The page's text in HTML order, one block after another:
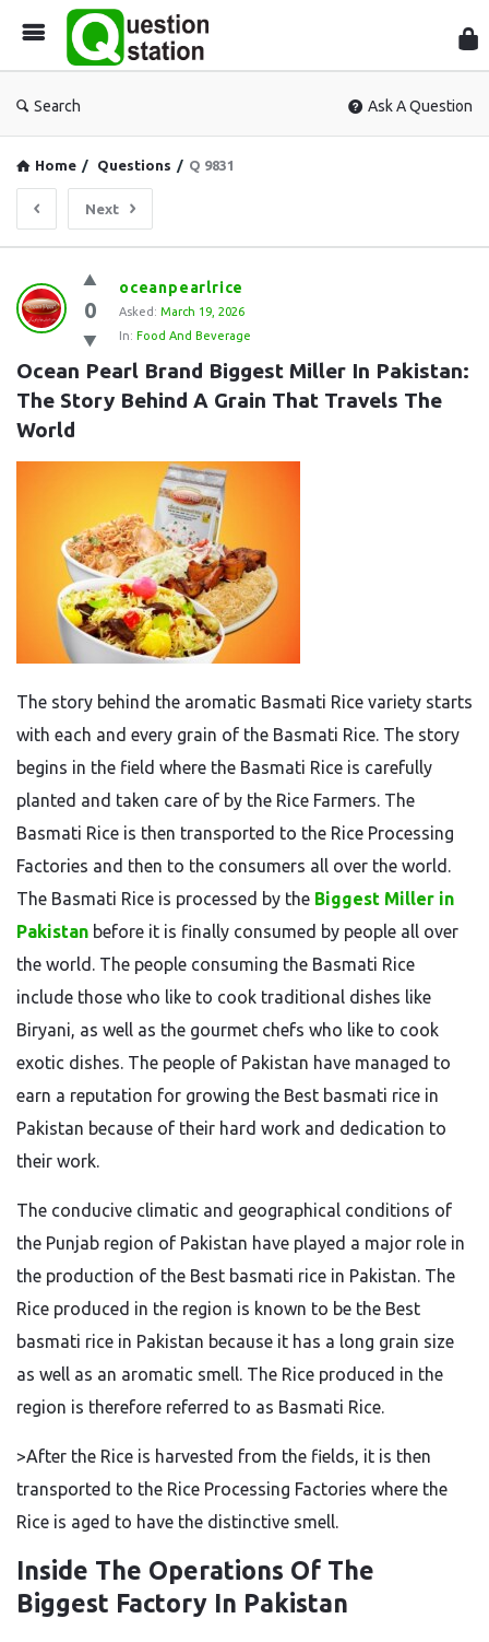
Search Ask A Question
Home / Questions / Q 9831
Next
Question
Station
Latest
Questions
0
oceanpearlrice
Asked: March 19, 2026
In: Food And Beverage
Ocean Pearl Brand Biggest Miller In Pakistan:
The Story Behind A Grain That Travels The
World
The story behind the aromatic Basmati Rice variety starts
with each and every grain of the Basmati Rice. The story
begins in the field where the Basmati Rice is carefully
planted and taken care of by the Rice Farmers. The
Basmati Rice is then transported to the Rice Processing
Factories and then to the consumers all over the world .
The Basmati Rice is processed by the Biggest Miller in
Pakistan before it is finally consumed by people all over
the world. The people consuming the Basmati Rice
include those who like to cook traditional dishes like
Biryani, as well as the gourmet chefs who like to cook
exotic dishes. The people of Pakistan have managed to
earn a reputation for growing the Best basmati rice in
Pakistan because of their hard work and dedication to
their work.
The conducive climatic and geographical conditions of
the Punjab region of Pakistan have played a major role in
the production of the Best basmati rice in Pakistan. The
Rice produced in the region is known to be the Best
basmati rice in Pakistan because it has a long grain size
as well as an aromatic smell. The Rice produced in the
region is therefore referred to as Basmati Rice.
>After the Rice is harvested from the fields, it is then
transported to the Rice Processing Factories where the
Rice is aged to have the distinctive smell.
Inside The Operations Of The
Biggest Factory In Pakistan